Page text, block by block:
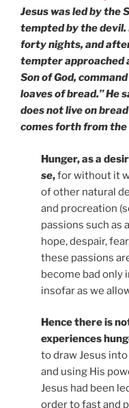
Jesus was led by the
tempted by the
forty nights, and
tempter approached
Son of God,
loaves of bread.” He
does not live on
comes forth from the
Hunger, as a
se,for without it
of other natural
and procreation
passions such as
hope, despair,
these passions
become bad only
insofar as we
Hence there is
experiences
to draw Jesus
and using His
Jesus had been
order to fast and